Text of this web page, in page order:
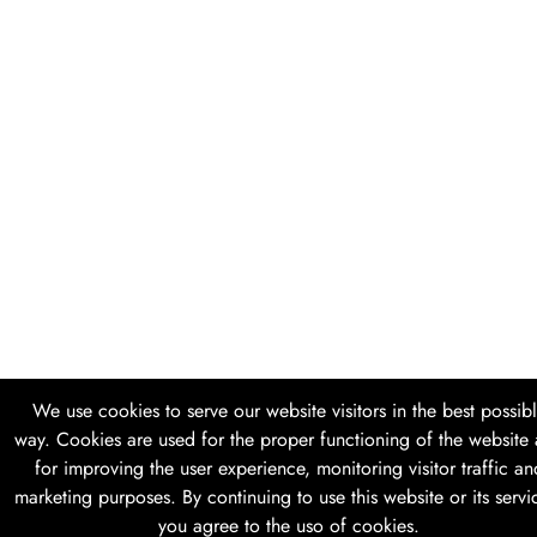
We use cookies to serve our website visitors in the best
way. Cookies are used for the proper functioning of the website
for improving the user experience, monitoring visitor traffic
marketing purposes. By continuing to use this website or its
you agree to the uso of cookies.